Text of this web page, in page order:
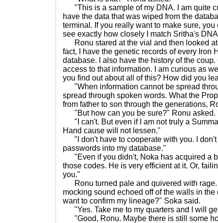
"This is a sample of my DNA. I am quite
have the data that was wiped from the
terminal. If you really want to make sure,
see exactly how closely I match Sritha's
Ronu stared at the vial and then looked at
fact, I have the genetic records of every Iron
database. I also have the history of the
access to that information. I am curious as
you find out about all of this? How did you
"When information cannot be spread
spread through spoken words. What the
from father to son through the generations,
"But how can you be sure?" Ronu asked.
"I can't. But even if I am not truly a
Hand cause will not lessen."
"I don't have to cooperate with you. I don't
passwords into my database."
"Even if you didn't, Noka has acquired a
those codes. He is very efficient at it. Or,
you."
Ronu turned pale and quivered with rage.
mocking sound echoed off of the walls in
want to confirm my lineage?" Soka said.
"Yes. Take me to my quarters and I will
"Good, Ronu. Maybe there is still some